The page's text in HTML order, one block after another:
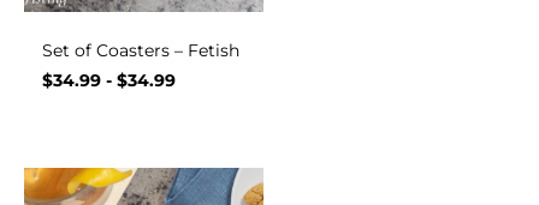
Set of Coasters – Fetish
$34.99 - $34.99